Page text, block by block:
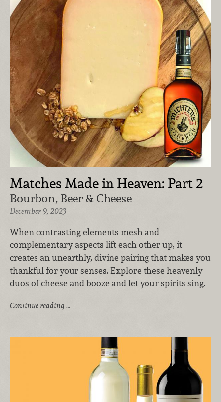
Matches Made in Heaven: Part 2
Bourbon, Beer & Cheese
December 9, 2023
When contrasting elements mesh and
complementary aspects lift each other up, it
creates an unearthly, divine pairing that makes you
thankful for your senses. Explore these heavenly
duos of cheese and booze and let your spirits sing.
Continue reading …